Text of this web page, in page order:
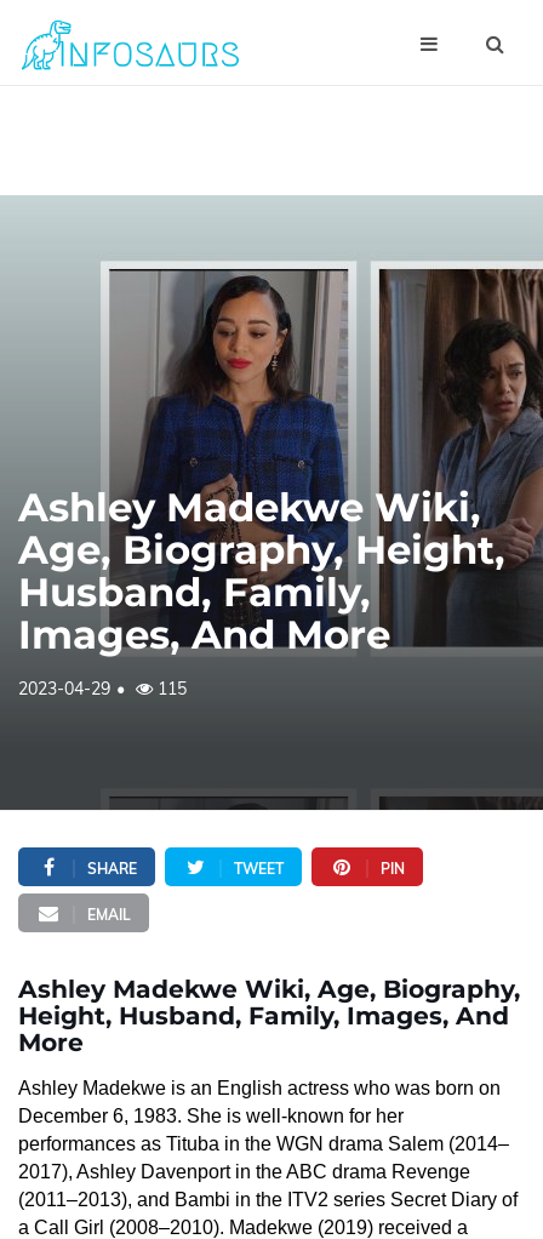
Ashley Madekwe Wiki,
Age, Biography, Height,
Husband, Family,
Images, And More
2023-04-29 115
SHARE TWEET PIN
EMAIL
Ashley Madekwe Wiki, Age, Biography,
Height, Husband, Family, Images, And
More
Ashley Madekwe is an English actress who was born on
December 6, 1983. She is well-known for her
performances as Tituba in the WGN drama Salem (2014–
2017), Ashley Davenport in the ABC drama Revenge
(2011–2013), and Bambi in the ITV2 series Secret Diary of
a Call Girl (2008–2010). Madekwe (2019) received a